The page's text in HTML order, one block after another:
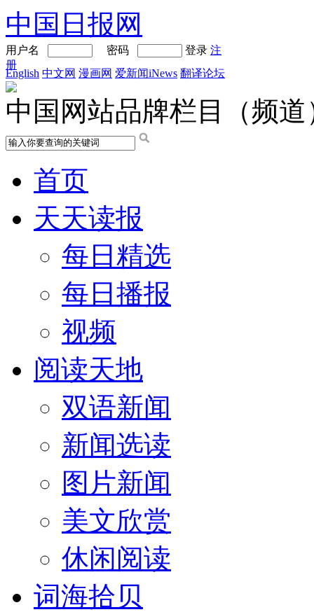
中国日报网
用户名 密码 登录 注
册
English 中文网 漫画网 爱新闻iNews 翻译论坛
中国网站品牌栏目（频道
首页
天天读报
每日精选
每日播报
视频
阅读天地
双语新闻
新闻选读
图片新闻
美文欣赏
休闲阅读
词海拾贝